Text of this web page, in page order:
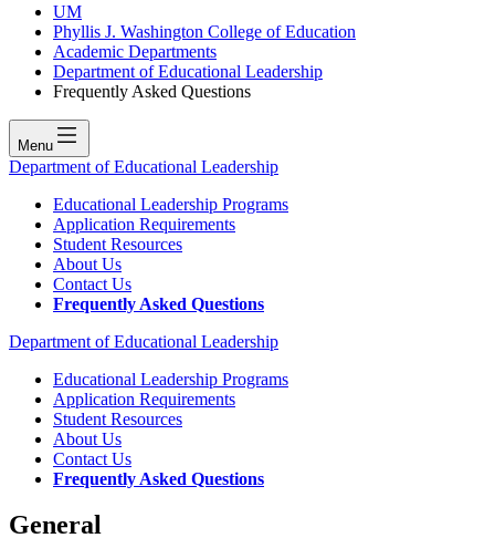
UM
Phyllis J. Washington College of Education
Academic Departments
Department of Educational Leadership
Frequently Asked Questions
Menu
Department of Educational Leadership
Educational Leadership Programs
Application Requirements
Student Resources
About Us
Contact Us
Frequently Asked Questions
Department of Educational Leadership
Educational Leadership Programs
Application Requirements
Student Resources
About Us
Contact Us
Frequently Asked Questions
General